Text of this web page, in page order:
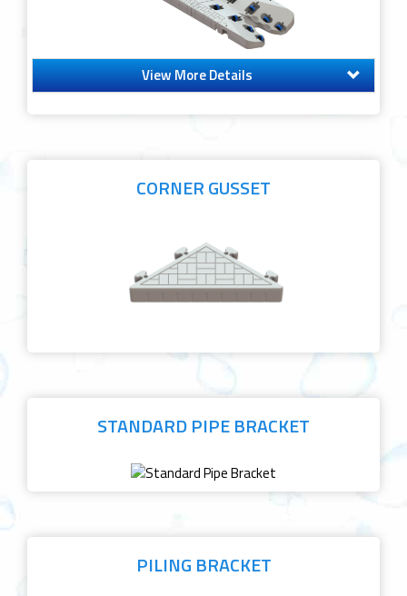
View More Details
CORNER GUSSET
STANDARD PIPE BRACKET
PILING BRACKET